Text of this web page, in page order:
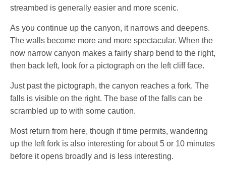
streambed is generally easier and more scenic.
As you continue up the canyon, it narrows and deepens.
The walls become more and more spectacular. When the
now narrow canyon makes a fairly sharp bend to the right,
then back left, look for a pictograph on the left cliff face.
Just past the pictograph, the canyon reaches a fork. The
falls is visible on the right. The base of the falls can be
scrambled up to with some caution.
Most return from here, though if time permits, wandering
up the left fork is also interesting for about 5 or 10 minutes
before it opens broadly and is less interesting.